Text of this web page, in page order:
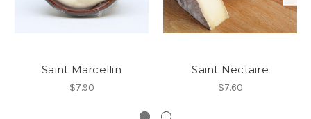
Saint Marcellin
$7.90
Saint Nectaire
$7.60